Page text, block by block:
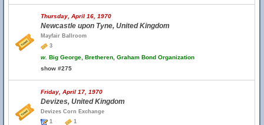
Thursday, April 16, 1970
Newcastle upon Tyne, United Kingdom
Mayfair Ballroom
3
w. Big George, Bretheren, Graham Bond Organization
show #275
Friday, April 17, 1970
Devizes, United Kingdom
Devizes Corn Exchange
1
1